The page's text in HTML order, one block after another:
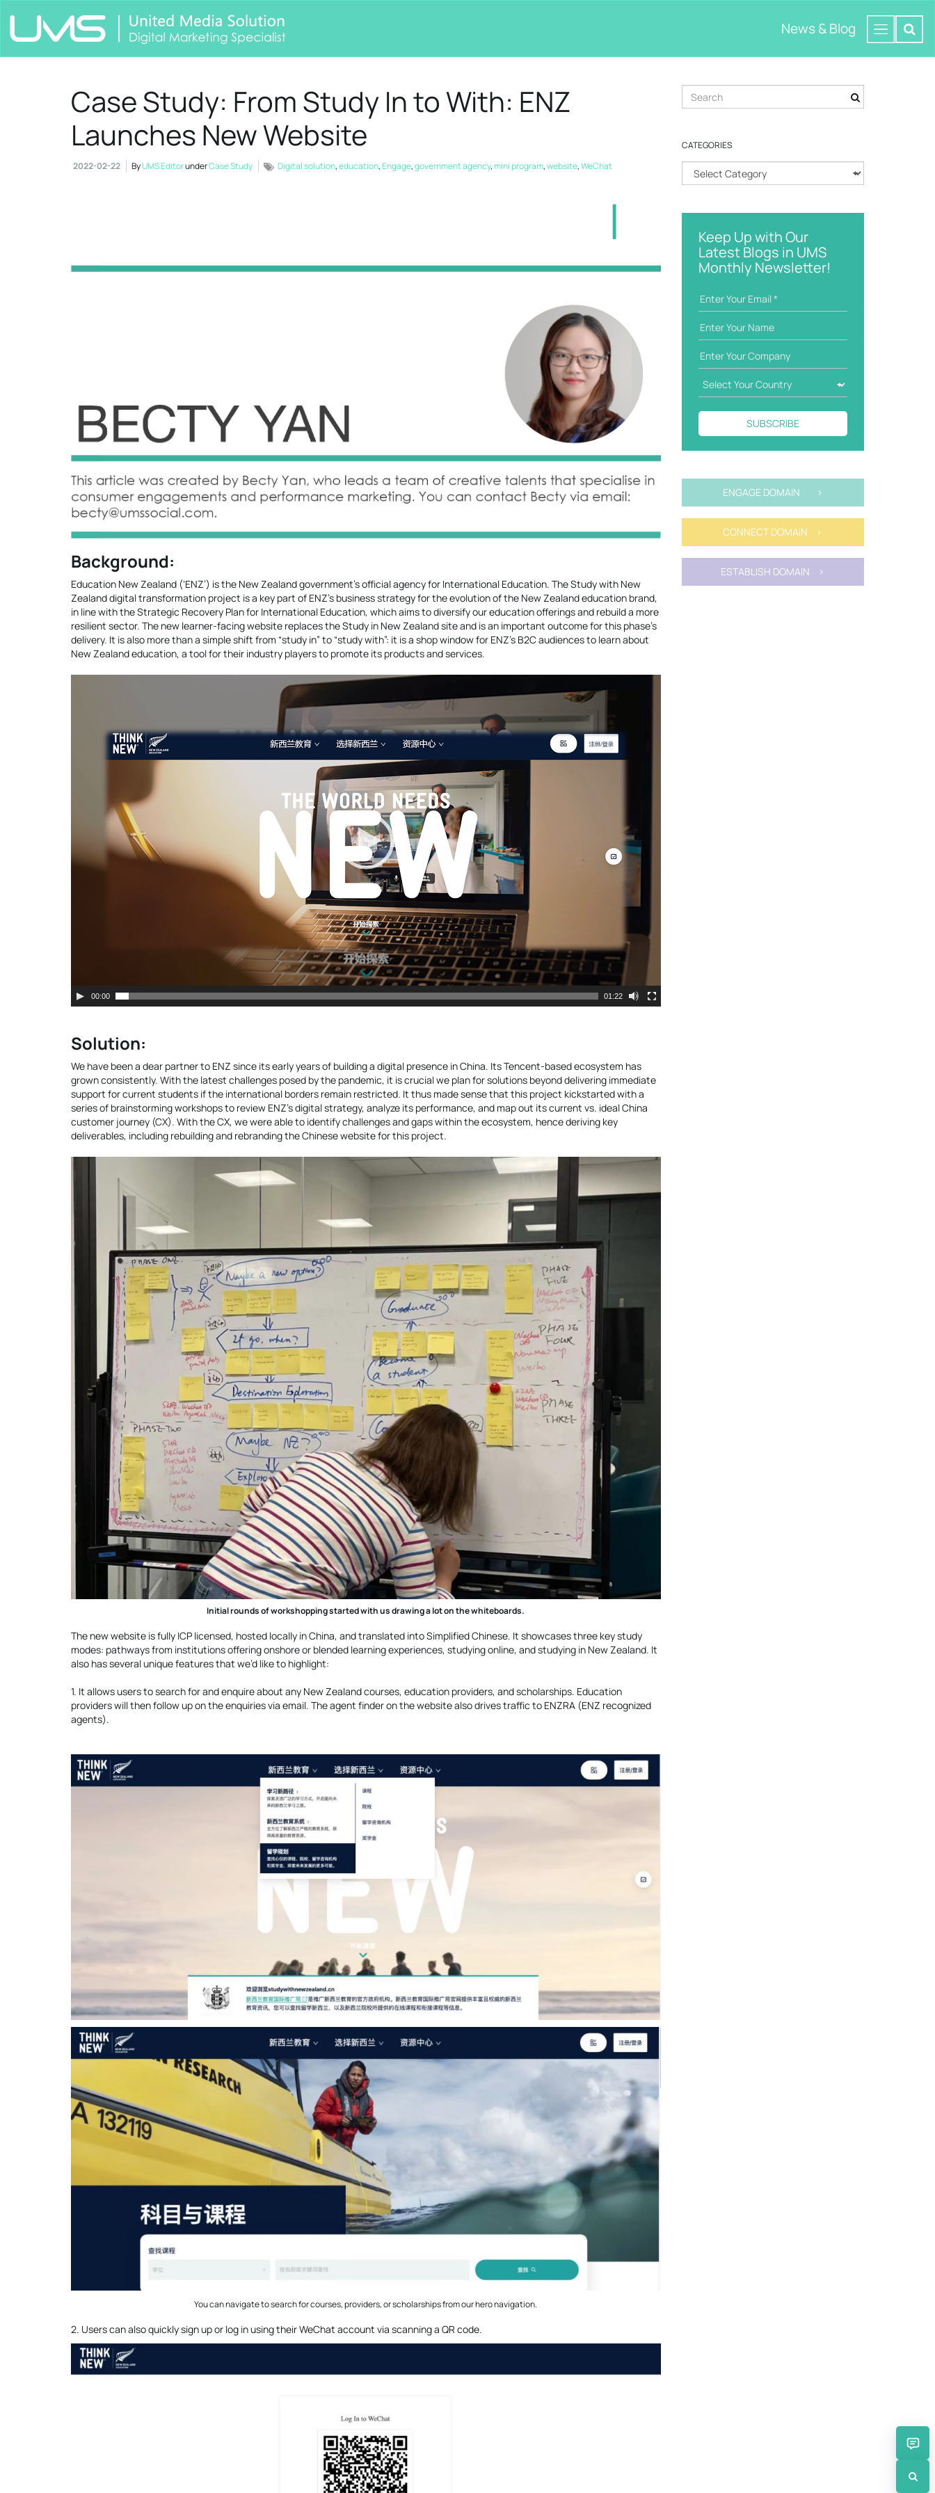
News & Blog
Case Study: From Study In to With: ENZ
Launches New Website
2022-02-22 ByUMS EditorunderCase Study Digital solution,education,Engage,government agency,mini program,website,WeChat
Background:
Education New Zealand (‘ENZ’) is the New Zealand government’s official agency for International Education. The Study with New
Zealand digital transformation project is a key part of ENZ’s business strategy for the evolution of the New Zealand education brand,
in line with the Strategic Recovery Plan for International Education, which aims to diversify our education offerings and rebuild a more
resilient sector. The new learner-facing website replaces the Study in New Zealand site and is an important outcome for this phase’s
delivery. It is also more than a simple shift from “study in” to “study with”: it is a shop window for ENZ’s B2C audiences to learn about
New Zealand education, a tool for their industry players to promote its products and services.
00:00 01:22
Solution:
We have been a dear partner to ENZ since its early years of building a digital presence in China. Its Tencent-based ecosystem has
grown consistently. With the latest challenges posed by the pandemic, it is crucial we plan for solutions beyond delivering immediate
support for current students if the international borders remain restricted. It thus made sense that this project kickstarted with a
series of brainstorming workshops to review ENZ’s digital strategy, analyze its performance, and map out its current vs. ideal China
customer journey (CX). With the CX, we were able to identify challenges and gaps within the ecosystem, hence deriving key
deliverables, including rebuilding and rebranding the Chinese website for this project.
Initial rounds of workshopping started with us drawing a lot on the whiteboards.
The new website is fully ICP licensed, hosted locally in China, and translated into Simplified Chinese. It showcases three key study
modes: pathways from institutions offering onshore or blended learning experiences, studying online, and studying in New Zealand. It
also has several unique features that we’d like to highlight:
1. It allows users to search for and enquire about any New Zealand courses, education providers, and scholarships. Education
providers will then follow up on the enquiries via email. The agent finder on the website also drives traffic to ENZRA (ENZ recognized
agents).
You can navigate to search for courses, providers, or scholarships from our hero navigation.
2. Users can also quickly sign up or log in using their WeChat account via scanning a QR code.
e
c
h
e
w
CATEGORIES
a
e
Keep Up with Our
Latest Blogs in UMS
Monthly Newsletter!
SUBSCRIBE
ENGAGE DOMAIN >
CONNECT DOMAIN >
ESTABLISH DOMAIN >